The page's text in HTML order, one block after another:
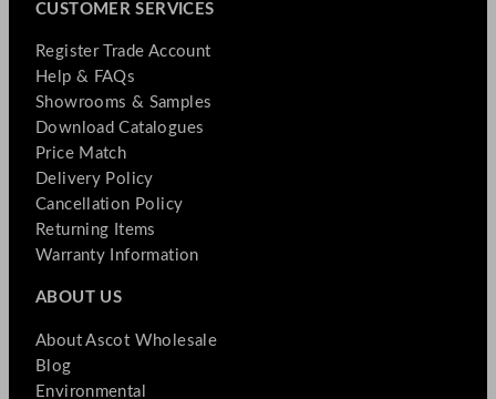
CUSTOMER SERVICES
Register Trade Account
Help & FAQs
Showrooms & Samples
Download Catalogues
Price Match
Delivery Policy
Cancellation Policy
Returning Items
Warranty Information
ABOUT US
About Ascot Wholesale
Blog
Environmental